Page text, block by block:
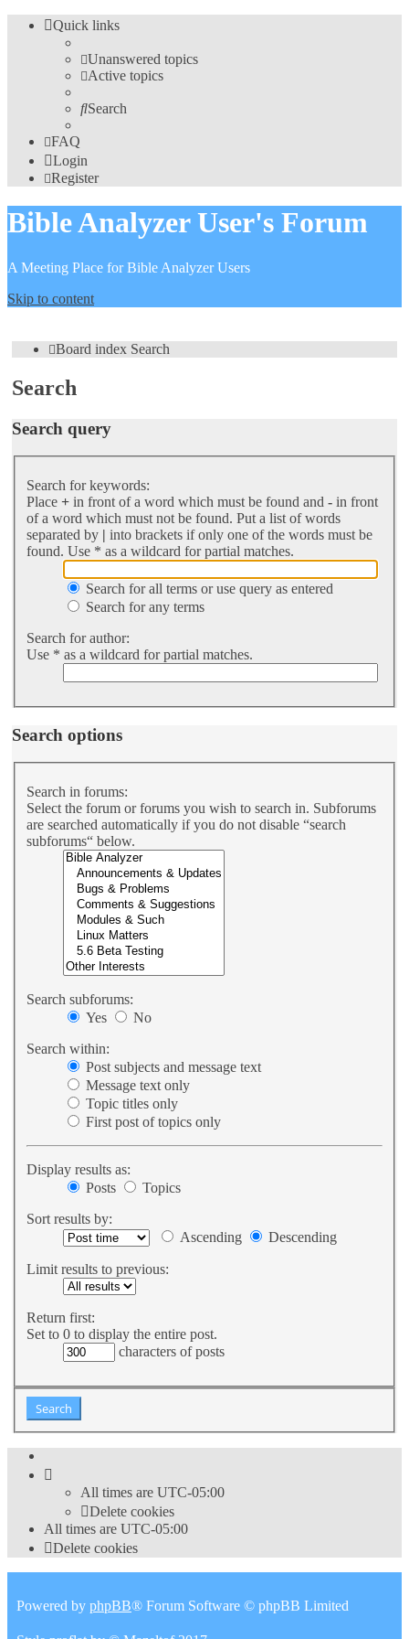
Quick links
Unanswered topics
Active topics
Search
FAQ
Login
Register
Bible Analyzer User's Forum
A Meeting Place for Bible Analyzer Users
Skip to content
Board index Search
Search
Search query
Search for keywords:
Place + in front of a word which must be found and - in front
of a word which must not be found. Put a list of words
separated by | into brackets if only one of the words must be
found. Use * as a wildcard for partial matches.
Search for all terms or use query as entered
Search for any terms
Search for author:
Use * as a wildcard for partial matches.
Search options
Search in forums:
Select the forum or forums you wish to search in. Subforums
are searched automatically if you do not disable “search
subforums“ below.
Search subforums:
Yes
No
Search within:
Post subjects and message text
Message text only
Topic titles only
First post of topics only
Display results as:
Posts
Topics
Sort results by:
Ascending
Descending
Limit results to previous:
Return first:
Set to 0 to display the entire post.
characters of posts
All times are UTC-05:00
Delete cookies
All times are UTC-05:00
Delete cookies
Powered by phpBB® Forum Software © phpBB Limited